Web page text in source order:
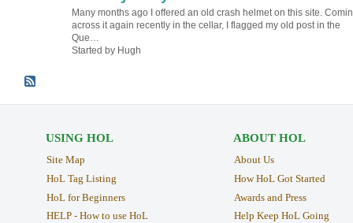
Many months ago I offered an old crash helmet on this site.
across it again recently in the cellar, I flagged my old post in the
Que…
Started by Hugh
USING HOL
Site Map
HoL Tag Listing
HoL for Beginners
HELP - How to use HoL
ABOUT HOL
About Us
How HoL Got Started
Awards and Press
Help Keep HoL Going